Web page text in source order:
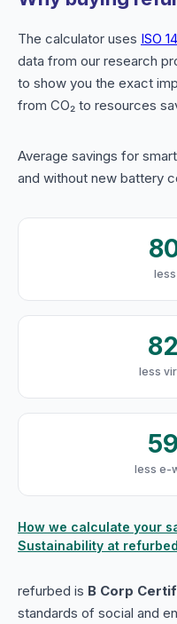
The calculator uses ISO
data from our research
to show you the exact
from CO₂ to resources
Average savings for
and without new battery
less
less
less e-
How we calculate your
Sustainability at
refurbed is B Corp
standards of social and